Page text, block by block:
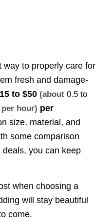
way to properly care for
fresh and damage-
to $50 (about 0.5 to
per hour) per
size, material, and
some comparison
you can keep
when choosing a
will stay beautiful
come.